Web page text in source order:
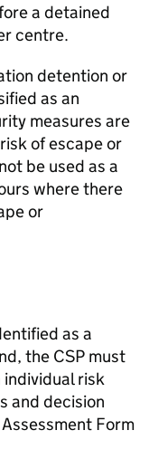
a detained
centre.
detention or
as an
measures are
of escape or
be used as a
where there
or
as a
the CSP must
risk
and decision
Form